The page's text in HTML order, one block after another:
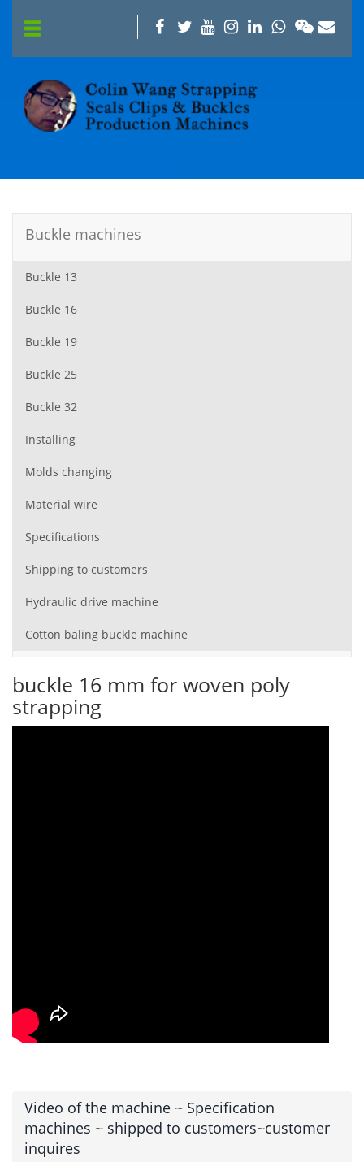
Buckle machines
Buckle 13
Buckle 16
Buckle 19
Buckle 25
Buckle 32
Installing
Molds changing
Material wire
Specifications
Shipping to customers
Hydraulic drive machine
Cotton baling buckle machine
buckle 16 mm for woven poly
strapping
Video of the machine ~ Specification
machines ~ shipped to customers~customer
inquires